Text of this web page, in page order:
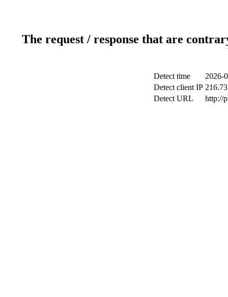
The request / response that are
Detect time
2026-
Detect client IP
Detect URL
http://